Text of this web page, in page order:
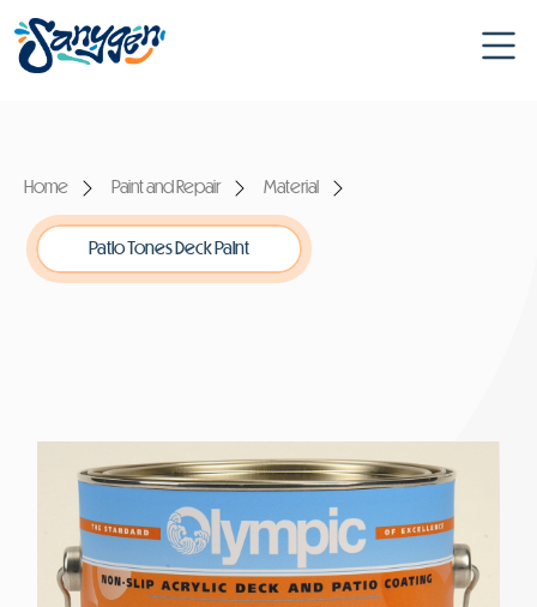
Home Paint and Repair Material
Patio Tones Deck Paint